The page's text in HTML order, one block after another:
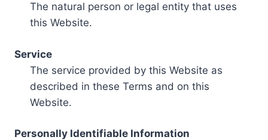
The natural person or legal entity that uses
this Website.
Service
The service provided by this Website as
described in these Terms and on this
Website.
Personally Identifiable Information